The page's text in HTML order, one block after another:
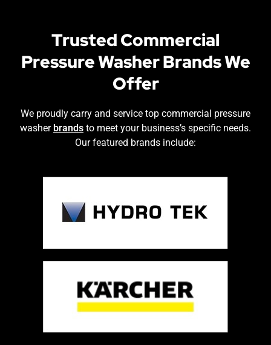
Trusted Commercial
Pressure Washer Brands We
Offer
We proudly carry and service top commercial pressure
washer brands to meet your business’s specific needs.
Our featured brands include: